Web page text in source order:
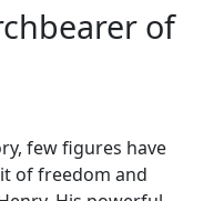
of
few figures have
of freedom and